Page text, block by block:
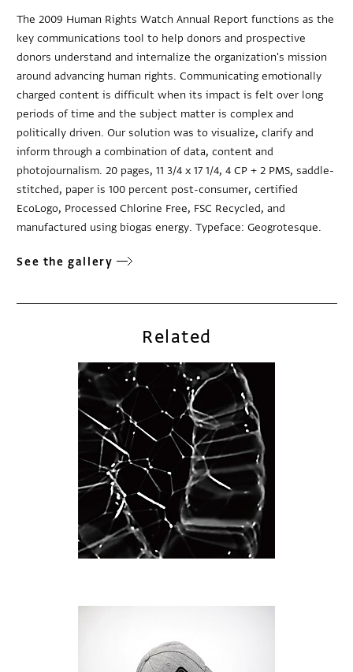
The 2009 Human Rights Watch Annual Report functions as the
key communications tool to help donors and prospective
donors understand and internalize the organization's mission
around advancing human rights. Communicating emotionally
charged content is difficult when its impact is felt over long
periods of time and the subject matter is complex and
politically driven. Our solution was to visualize, clarify and
inform through a combination of data, content and
photojournalism. 20 pages, 11 3/4 x 17 1/4, 4 CP + 2 PMS, saddle-
stitched, paper is 100 percent post-consumer, certified
EcoLogo, Processed Chlorine Free, FSC Recycled, and
manufactured using biogas energy. Typeface: Geogrotesque.
See the gallery
Related